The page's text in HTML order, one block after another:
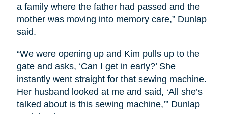
a family where the father had passed and the
mother was moving into memory care,” Dunlap
said.
“We were opening up and Kim pulls up to the
gate and asks, ‘Can I get in early?’ She
instantly went straight for that sewing machine.
Her husband looked at me and said, ‘All she’s
talked about is this sewing machine,’” Dunlap